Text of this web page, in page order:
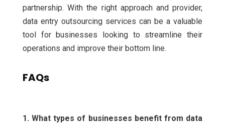
partnership.With the right approach and provider,
data entry outsourcing services can be a valuable
tool for businesses looking to streamline their
operations and improve their bottom line.
FAQs
1. What types of businesses benefit from data